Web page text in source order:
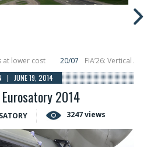
cost 20/07 FIA’26: Vertical
orbit
11/06 Long March 5 launches
| JUNE 19, 2014
2014
3247 views